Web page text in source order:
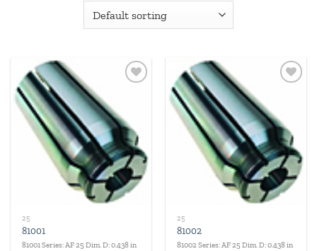
25
81001
81001 Series: AF 25 Dim. D: 0.438 in
25
81002
81002 Series: AF 25 Dim. D: 0.438 in